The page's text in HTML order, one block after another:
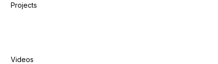
Projects
Videos